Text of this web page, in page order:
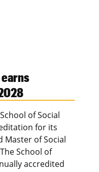
of Social
for its
Master of Social
School of
accredited